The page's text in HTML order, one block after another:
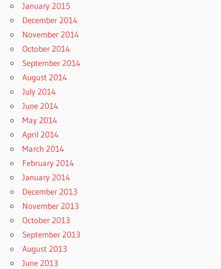
January 2015
December 2014
November 2014
October 2014
September 2014
August 2014
July 2014
June 2014
May 2014
April 2014
March 2014
February 2014
January 2014
December 2013
November 2013
October 2013
September 2013
August 2013
June 2013